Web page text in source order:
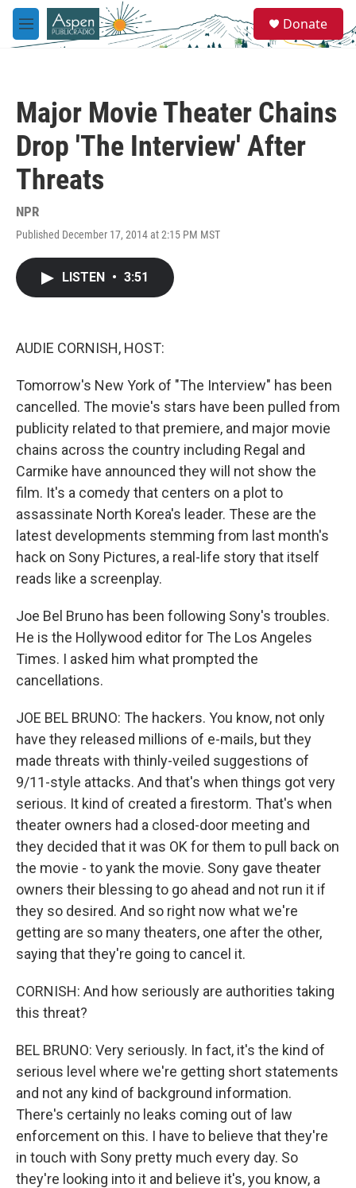
Skip to main content
M
e
e
a
Donate
Major Movie Theater Chains
Drop 'The Interview' After
Threats
NPR
Published December 17, 2014 at 2:15 PM MST
LISTEN • 3:51
AUDIE CORNISH, HOST:
Tomorrow's New York of "The Interview" has been
cancelled. The movie's stars have been pulled from
publicity related to that premiere, and major movie
chains across the country including Regal and
Carmike have announced they will not show the
film. It's a comedy that centers on a plot to
assassinate North Korea's leader. These are the
latest developments stemming from last month's
hack on Sony Pictures, a real-life story that itself
reads like a screenplay.
Joe Bel Bruno has been following Sony's troubles.
He is the Hollywood editor for The Los Angeles
Times. I asked him what prompted the
cancellations.
JOE BEL BRUNO: The hackers. You know, not only
have they released millions of e-mails, but they
made threats with thinly-veiled suggestions of
9/11-style attacks. And that's when things got very
serious. It kind of created a firestorm. That's when
theater owners had a closed-door meeting and
they decided that it was OK for them to pull back on
the movie - to yank the movie. Sony gave theater
owners their blessing to go ahead and not run it if
they so desired. And so right now what we're
getting are so many theaters, one after the other,
saying that they're going to cancel it.
CORNISH: And how seriously are authorities taking
this threat?
BEL BRUNO: Very seriously. In fact, it's the kind of
serious level where we're getting short statements
and not any kind of background information.
There's certainly no leaks coming out of law
enforcement on this. I have to believe that they're
in touch with Sony pretty much every day. So
they're looking into it and believe it's, you know, a